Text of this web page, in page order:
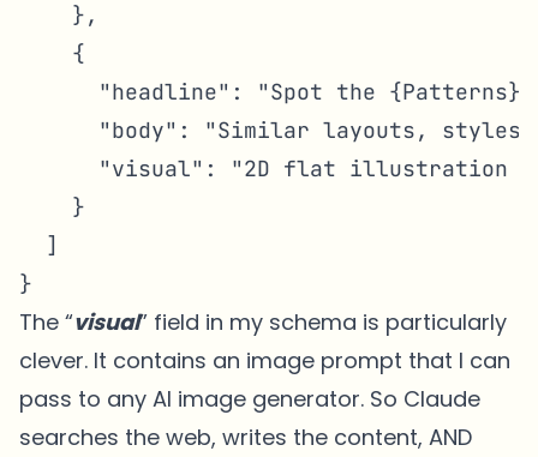
    },
    {
"headline": "Spot the
"body": "Similar layouts,
"visual": "2D flat illustration
    }
  ]
}
The “visual” field in my schema is particularly
clever. It contains an image prompt that I can
pass to any AI image generator. So Claude
searches the web, writes the content, AND